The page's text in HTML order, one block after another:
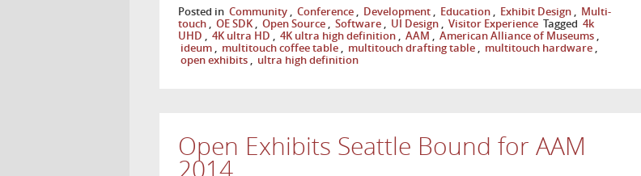
Posted in Community Conference Development Education Exhibit Design
Multi-
touch
OE SDK Open Source Software UI Design Visitor Experience Tagged 4k
UHD
4K ultra HD 4K ultra high definition AAM American Alliance of Museums
ideum
multitouch coffee table multitouch drafting table multitouch hardware
open exhibits
ultra high definition
Open Exhibits Seattle Bound for AAM
2014